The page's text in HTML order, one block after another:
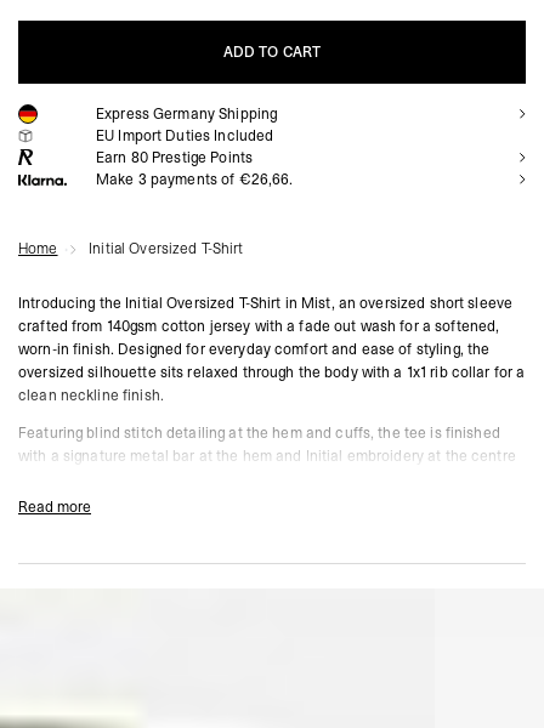
ADD TO CART
ADD TO CART
Express Germany Shipping
EU Import Duties Included
Earn 80Prestige Points
Make 3 payments of €26,66.
Home Initial Oversized T-Shirt
Introducing the Initial Oversized T-Shirt in Mist, an oversized short sleeve
crafted from 140gsm cotton jersey with a fade out wash for a softened,
worn-in finish. Designed for everyday comfort and ease of styling, the
oversized silhouette sits relaxed through the body with a 1x1 rib collar for a
clean neckline finish.
Featuring blind stitch detailing at the hem and cuffs, the tee is finished
with a signature metal bar at the hem and Initial embroidery at the centre
Mist Colourway
Oversized Fit
Read more